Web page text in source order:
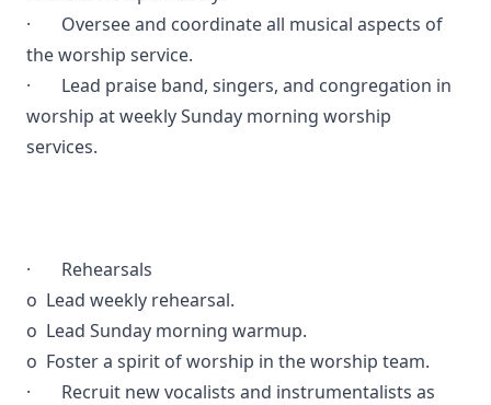
· Oversee and coordinate all musical aspects of
the worship service.
· Lead praise band, singers, and congregation in
worship at weekly Sunday morning worship
services.
· Rehearsals
o Lead weekly rehearsal.
o Lead Sunday morning warmup.
o Foster a spirit of worship in the worship team.
· Recruit new vocalists and instrumentalists as